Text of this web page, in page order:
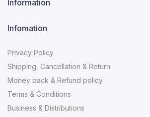
Information
Infomation
Privacy Policy
Shipping, Cancellation & Return
Money back & Refund policy
Terms & Conditions
Business & Distributions